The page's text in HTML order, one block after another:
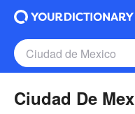
Ciudad De